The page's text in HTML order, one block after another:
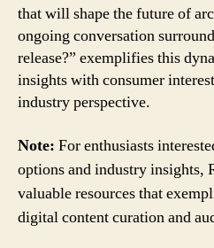
that will shape the future of
ongoing conversation
release?” exemplifies this
insights with consumer
industry perspective.
Note: For enthusiasts
options and industry insights,
valuable resources that
digital content curation and